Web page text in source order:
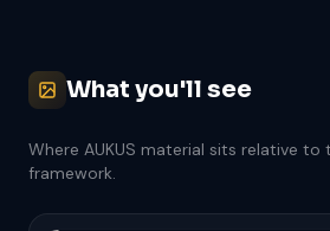
What you'll see
Where AUKUS material sits relative to
framework.